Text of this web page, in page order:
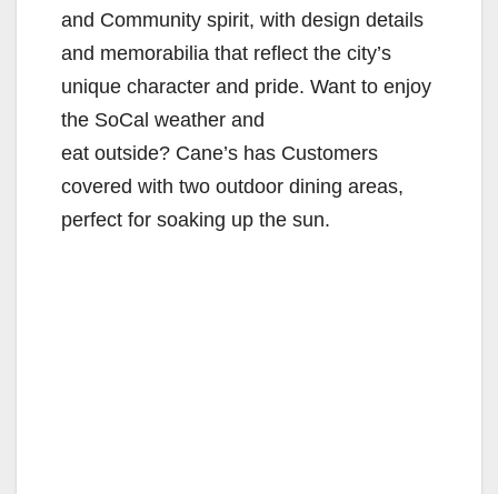
and Community spirit, with design details
and memorabilia that reflect the city’s
unique character and pride. Want to enjoy
the SoCal weather and
eat outside? Cane’s has Customers
covered with two outdoor dining areas,
perfect for soaking up the sun.